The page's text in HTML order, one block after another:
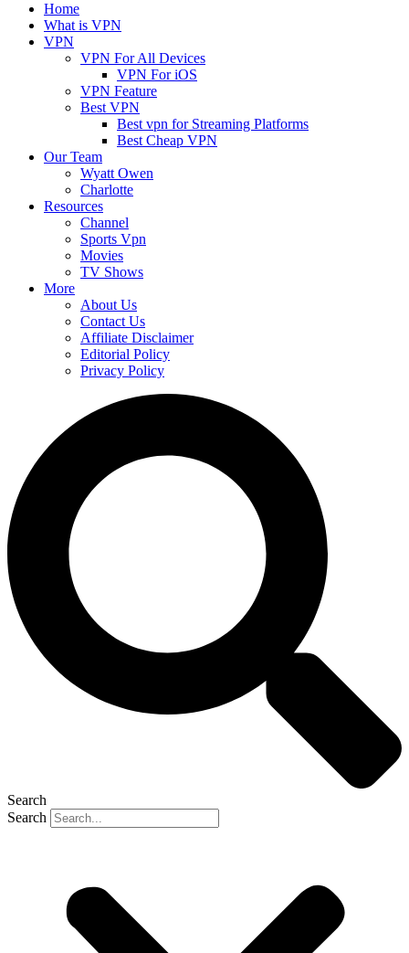
Home
What is VPN
VPN
VPN For All Devices
VPN For iOS
VPN Feature
Best VPN
Best vpn for Streaming Platforms
Best Cheap VPN
Our Team
Wyatt Owen
Charlotte
Resources
Channel
Sports Vpn
Movies
TV Shows
More
About Us
Contact Us
Affiliate Disclaimer
Editorial Policy
Privacy Policy
Search
Search